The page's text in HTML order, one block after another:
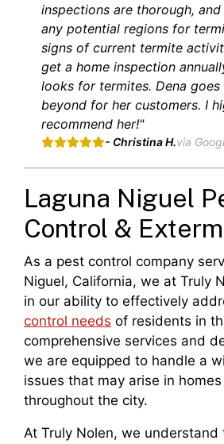
inspections are thorough,
any potential regions for
signs of current termite
get a home inspection
looks for termites. Dena goes
beyond for her customers. I
recommend her!"
- Christina H.via
Laguna Niguel
Control &
As a pest control company
Niguel, California, we at Truly
in our ability to effectively
control needs of residents in
comprehensive services and
we are equipped to handle a
issues that may arise in
throughout the city.
At Truly Nolen, we understand